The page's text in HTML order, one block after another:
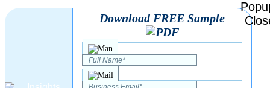
Download FREE Sample